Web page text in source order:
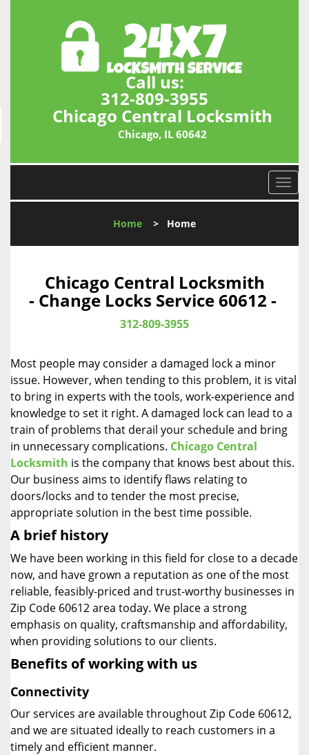
Call us:
312-809-3955
Chicago Central Locksmith
Chicago, IL 60642
T
o
l
i
o
n
Home > Home
Chicago Central Locksmith
- Change Locks Service 60612 -
312-809-3955
Most people may consider a damaged lock a minor
issue. However, when tending to this problem, it is vital
to bring in experts with the tools, work-experience and
knowledge to set it right. A damaged lock can lead to a
train of problems that derail your schedule and bring
in unnecessary complications. Chicago Central
Locksmith is the company that knows best about this.
Our business aims to identify flaws relating to
doors/locks and to tender the most precise,
appropriate solution in the best time possible.
A brief history
We have been working in this field for close to a decade
now, and have grown a reputation as one of the most
reliable, feasibly-priced and trust-worthy businesses in
Zip Code 60612 area today. We place a strong
emphasis on quality, craftsmanship and affordability,
when providing solutions to our clients.
Benefits of working with us
Connectivity
Our services are available throughout Zip Code 60612,
and we are situated ideally to reach customers in a
timely and efficient manner.